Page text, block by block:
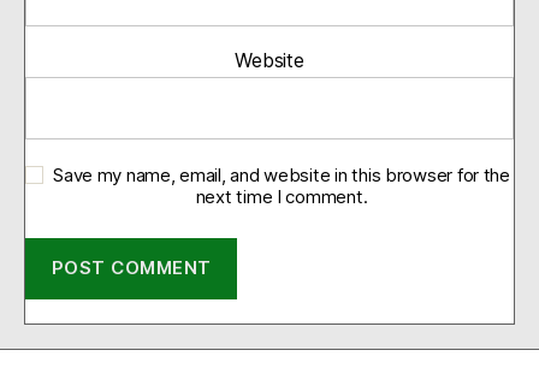
Website
Save my name, email, and website in this browser for the
next time I comment.